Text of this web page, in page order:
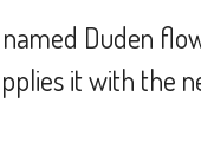
Duden
it with the